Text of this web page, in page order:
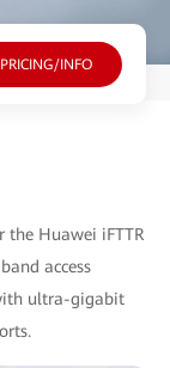
INFO
the Huawei iFTTR
access
ultra-gigabit